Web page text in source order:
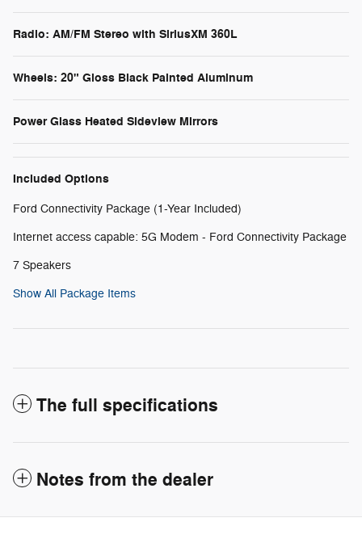
Radio: AM/FM Stereo with SiriusXM 360L
Wheels: 20" Gloss Black Painted Aluminum
Power Glass Heated Sideview Mirrors
Included Options
Ford Connectivity Package (1-Year Included)
Internet access capable: 5G Modem - Ford Connectivity Package
7 Speakers
Show All Package Items
The full specifications
Notes from the dealer